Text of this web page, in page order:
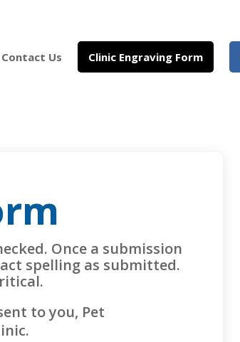
Contact Us Clinic Engraving Form
Once a submission
spelling as submitted.
to you, Pet